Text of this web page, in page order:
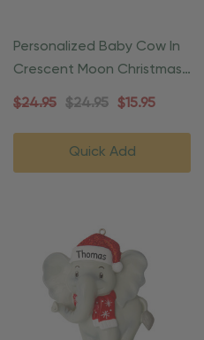
Personalized Baby Cow In
Crescent Moon Christmas
Ornament
$24.95 $24.95 $15.95
Quick Add